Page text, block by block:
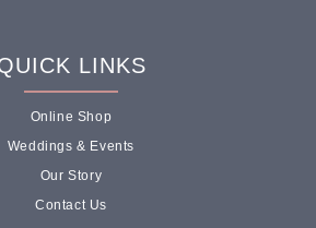
LINKS
Online Shop
Weddings & Events
Our Story
Contact Us